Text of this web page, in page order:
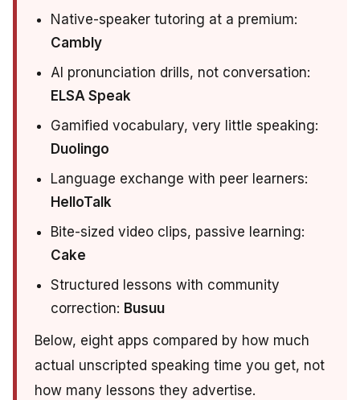
Native-speaker tutoring at a premium:
Cambly
AI pronunciation drills, not conversation:
ELSA Speak
Gamified vocabulary, very little speaking:
Duolingo
Language exchange with peer learners:
HelloTalk
Bite-sized video clips, passive learning:
Cake
Structured lessons with community
correction: Busuu
Below, eight apps compared by how much
actual unscripted speaking time you get, not
how many lessons they advertise.